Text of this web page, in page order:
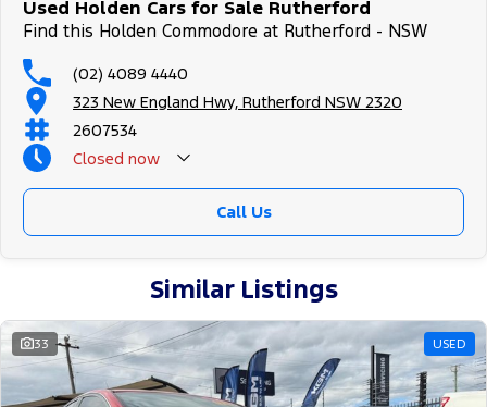
Used Holden Cars for Sale Rutherford
Find this Holden Commodore at Rutherford - NSW
(02) 4089 4440
323 New England Hwy, Rutherford NSW 2320
2607534
Closed now
Call Us
Similar Listings
33 USED